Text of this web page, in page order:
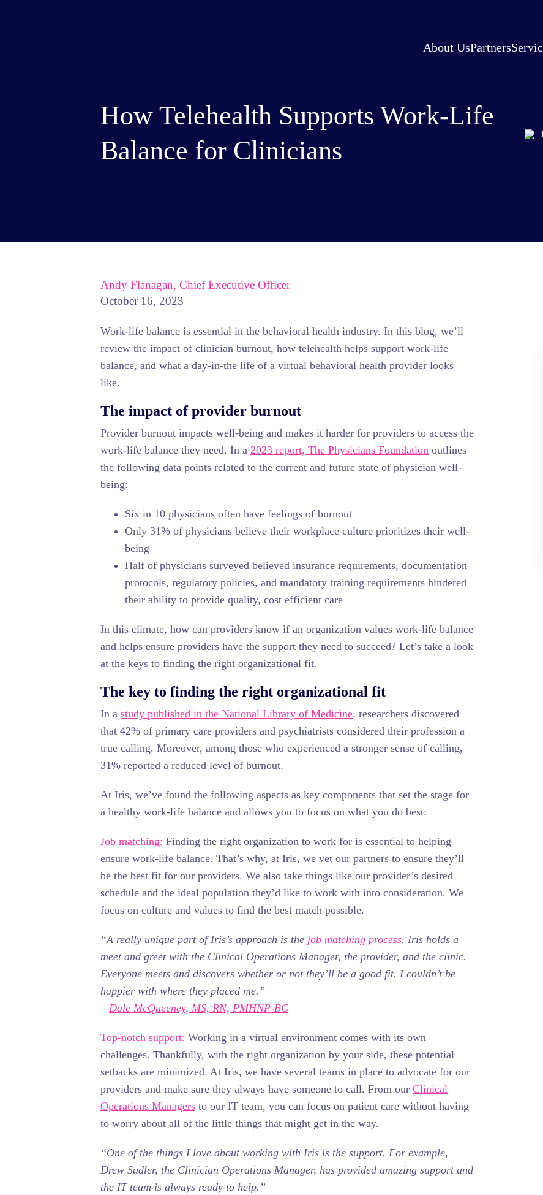
About UsPartners
How Telehealth Supports Work-Life
Balance for Clinicians
Andy Flanagan, Chief Executive Officer
October 16, 2023
Work-life balance is essential in the behavioral health industry. In this blog, we’ll
review the impact of clinician burnout, how telehealth helps support work-life
balance, and what a day-in-the life of a virtual behavioral health provider looks
like.
The impact of provider burnout
Provider burnout impacts well-being and makes it harder for providers to access the
work-life balance they need. In a 2023 report, The Physicians Foundation outlines
the following data points related to the current and future state of physician well-
being:
Six in 10 physicians often have feelings of burnout
Only 31% of physicians believe their workplace culture prioritizes their well-
being
Half of physicians surveyed believed insurance requirements, documentation
protocols, regulatory policies, and mandatory training requirements hindered
their ability to provide quality, cost efficient care
In this climate, how can providers know if an organization values work-life balance
and helps ensure providers have the support they need to succeed? Let’s take a look
at the keys to finding the right organizational fit.
The key to finding the right organizational fit
In a study published in the National Library of Medicine, researchers discovered
that 42% of primary care providers and psychiatrists considered their profession a
true calling. Moreover, among those who experienced a stronger sense of calling,
31% reported a reduced level of burnout.
At Iris, we’ve found the following aspects as key components that set the stage for
a healthy work-life balance and allows you to focus on what you do best:
Job matching: Finding the right organization to work for is essential to helping
ensure work-life balance. That’s why, at Iris, we vet our partners to ensure they’ll
be the best fit for our providers. We also take things like our provider’s desired
schedule and the ideal population they’d like to work with into consideration. We
focus on culture and values to find the best match possible.
“A really unique part of Iris’s approach is the job matching process. Iris holds a
meet and greet with the Clinical Operations Manager, the provider, and the clinic.
Everyone meets and discovers whether or not they’ll be a good fit. I couldn’t be
happier with where they placed me.”
– Dale McQueeney, MS, RN, PMHNP-BC
Top-notch support: Working in a virtual environment comes with its own
challenges. Thankfully, with the right organization by your side, these potential
setbacks are minimized. At Iris, we have several teams in place to advocate for our
providers and make sure they always have someone to call. From our Clinical
Operations Managers to our IT team, you can focus on patient care without having
to worry about all of the little things that might get in the way.
“One of the things I love about working with Iris is the support. For example,
Drew Sadler, the Clinician Operations Manager, has provided amazing support and
the IT team is always ready to help.”